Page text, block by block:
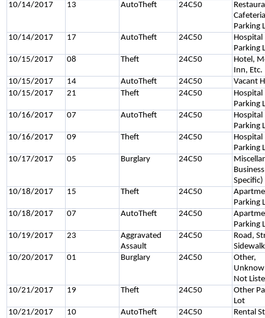
10/14/2017
13 AutoTheft 24C50
Parking
10/14/2017
17 AutoTheft 24C50
Hospital
Parking
10/15/2017
08 Theft 24C50
Hotel,
Inn, Etc.
10/15/2017
14 AutoTheft 24C50
Vacant
10/15/2017
21 Theft 24C50
Hospital
Parking
10/16/2017
07 AutoTheft 24C50
Hospital
Parking
10/16/2017
09 Theft 24C50
Hospital
Parking
10/17/2017
05 Burglary 24C50
Specific)
10/18/2017
15 Theft 24C50
Parking
10/18/2017
07 AutoTheft 24C50
Parking
10/19/2017
23
Aggravated
Assault
24C50
Road,
Sidewalk
10/20/2017
01 Burglary 24C50
Other,
Not
10/21/2017
19 Theft 24C50
Other
Lot
10/21/2017
10 AutoTheft 24C50
Rental